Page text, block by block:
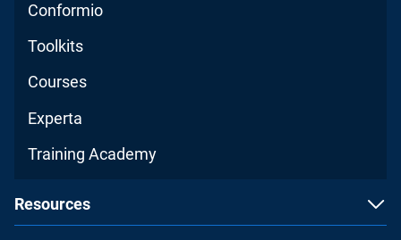
Conformio
Toolkits
Courses
Experta
Training Academy
Resources